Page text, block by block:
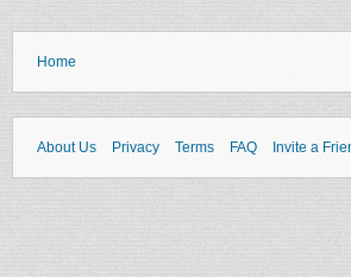
Home
About Us Privacy Terms FAQ Invite a